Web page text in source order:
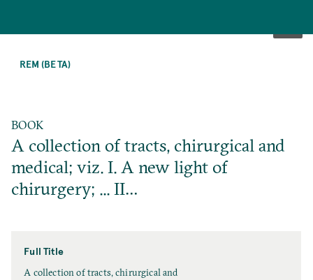
MAIN
REM (BETA)
BOOK
A collection of tracts, chirurgical and
medical; viz. I. A new light of
chirurgery; ... II…
Full Title
F
A collection of tracts, chirurgical and